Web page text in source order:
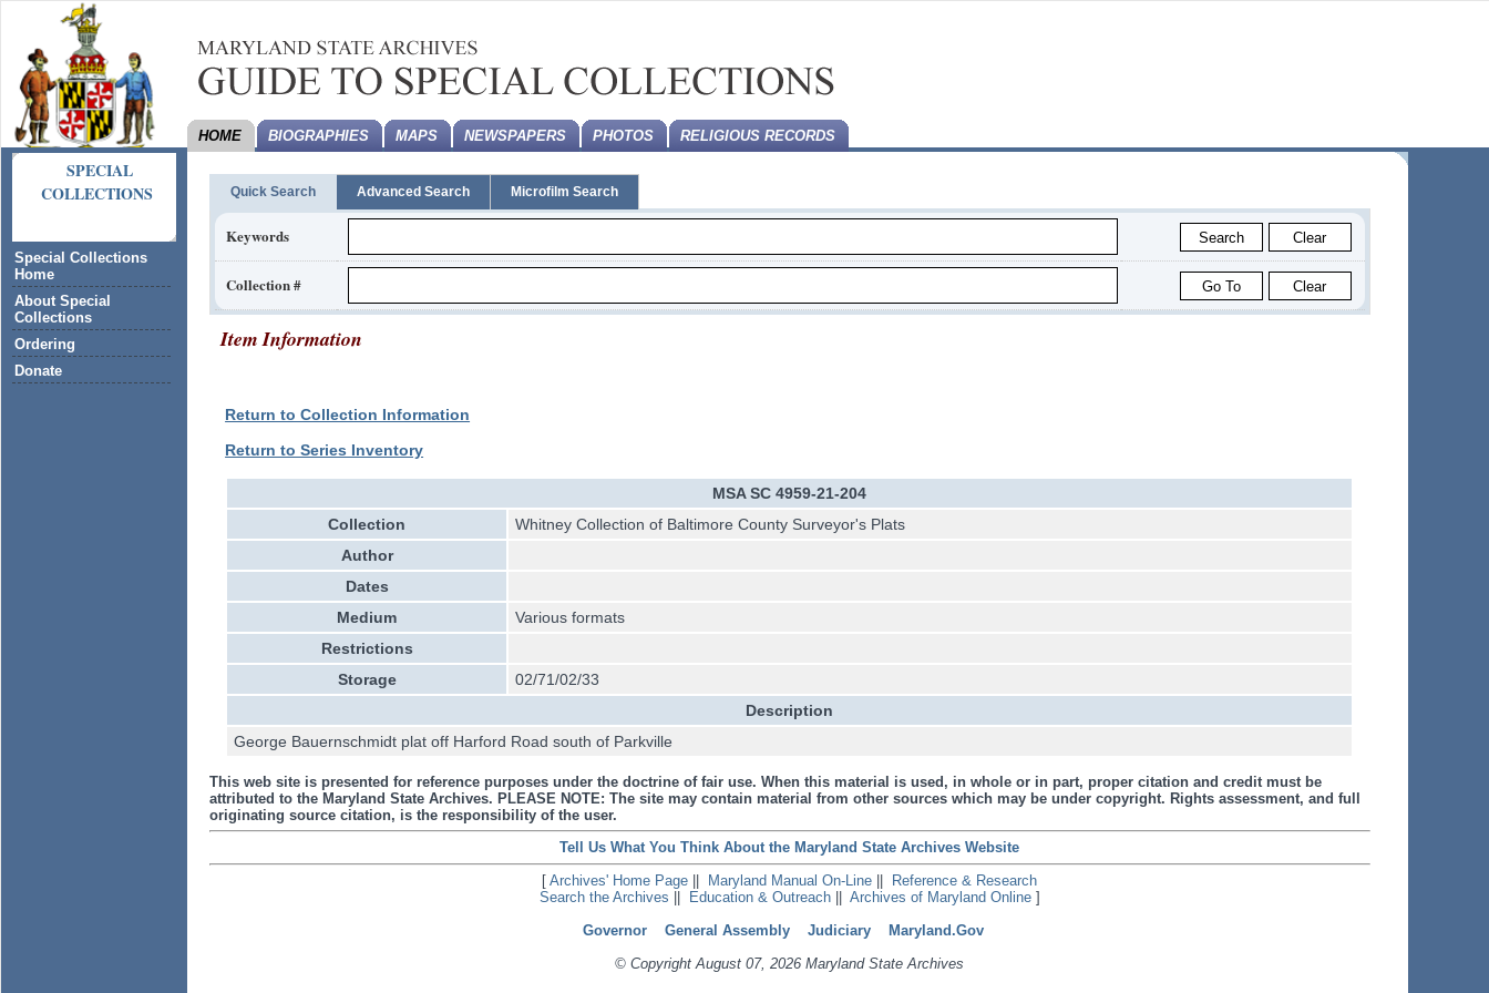
SPECIAL
COLLECTIONS
Special Collections
Home
About Special
Collections
Ordering
Donate
HOME BIOGRAPHIES MAPS NEWSPAPERS PHOTOS RELIGIOUS RECORDS
Quick Search Advanced Search Microfilm Search
Keywords
Collection #
Item Information
Return to Collection Information
Return to Series Inventory
MSA SC 4959-21-204
Collection
Whitney Collection of Baltimore County Surveyor's Plats
Author
Dates
Medium
Various formats
Restrictions
Storage
02/71/02/33
Description
George Bauernschmidt plat off Harford Road south of Parkville
This web site is presented for reference purposes under the doctrine of fair use. When this material is used, in whole or in part, proper citation and credit must be
attributed to the Maryland State Archives. PLEASE NOTE: The site may contain material from other sources which may be under copyright. Rights assessment, and full
originating source citation, is the responsibility of the user.
Tell Us What You Think About the Maryland State Archives Website
[Archives' Home Page Maryland Manual On-Line
Reference & Research
Search the Archives
Education & Outreach|| Archives of Maryland Online]
Governor
General Assembly Judiciary
Maryland.Gov
© Copyright August 07, 2026 Maryland State Archives